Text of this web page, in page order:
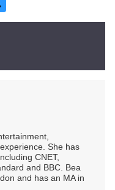
She has
CNET,
and BBC. Bea
and has an MA in